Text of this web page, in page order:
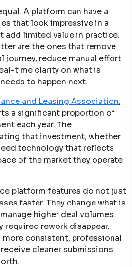
A platform can have a
that look impressive in a
add limited value in practice.
are the ones that remove
journey, reduce manual effort
time clarity on what is
to happen next.
and Leasing Association,
a significant proportion of
each year. The
that investment, whether
technology that reflects
of the market they operate
platform features do not just
faster. They change what is
higher deal volumes.
required rework disappear.
more consistent, professional
cleaner submissions